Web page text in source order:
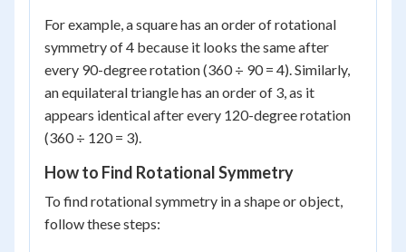
For example, a square has an order of rotational
symmetry of 4 because it looks the same after
every 90-degree rotation (360 ÷ 90 = 4). Similarly,
an equilateral triangle has an order of 3, as it
appears identical after every 120-degree rotation
(360 ÷ 120 = 3).
How to Find Rotational Symmetry
To find rotational symmetry in a shape or object,
follow these steps: